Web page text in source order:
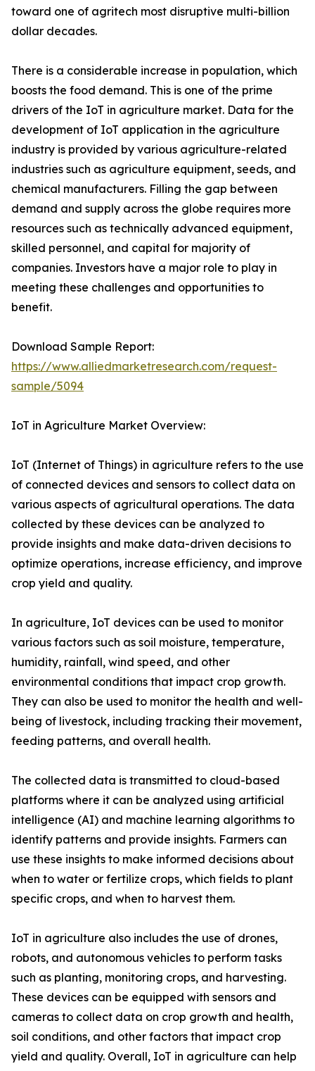
toward one of agritech most disruptive multi-billion
dollar decades.
There is a considerable increase in population, which
boosts the food demand. This is one of the prime
drivers of the IoT in agriculture market. Data for the
development of IoT application in the agriculture
industry is provided by various agriculture-related
industries such as agriculture equipment, seeds, and
chemical manufacturers. Filling the gap between
demand and supply across the globe requires more
resources such as technically advanced equipment,
skilled personnel, and capital for majority of
companies. Investors have a major role to play in
meeting these challenges and opportunities to
benefit.
Download Sample Report:
https://www.alliedmarketresearch.com/request-
sample/5094
IoT in Agriculture Market Overview:
IoT (Internet of Things) in agriculture refers to the use
of connected devices and sensors to collect data on
various aspects of agricultural operations. The data
collected by these devices can be analyzed to
provide insights and make data-driven decisions to
optimize operations, increase efficiency, and improve
crop yield and quality.
In agriculture, IoT devices can be used to monitor
various factors such as soil moisture, temperature,
humidity, rainfall, wind speed, and other
environmental conditions that impact crop growth.
They can also be used to monitor the health and well-
being of livestock, including tracking their movement,
feeding patterns, and overall health.
The collected data is transmitted to cloud-based
platforms where it can be analyzed using artificial
intelligence (AI) and machine learning algorithms to
identify patterns and provide insights. Farmers can
use these insights to make informed decisions about
when to water or fertilize crops, which fields to plant
specific crops, and when to harvest them.
IoT in agriculture also includes the use of drones,
robots, and autonomous vehicles to perform tasks
such as planting, monitoring crops, and harvesting.
These devices can be equipped with sensors and
cameras to collect data on crop growth and health,
soil conditions, and other factors that impact crop
yield and quality. Overall, IoT in agriculture can help